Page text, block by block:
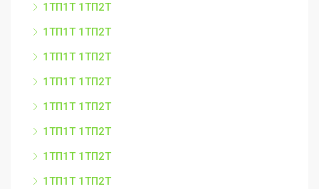
1ТП1Т 1ТП2Т
1ТП1Т 1ТП2Т
1ТП1Т 1ТП2Т
1ТП1Т 1ТП2Т
1ТП1Т 1ТП2Т
1ТП1Т 1ТП2Т
1ТП1Т 1ТП2Т
1ТП1Т 1ТП2Т